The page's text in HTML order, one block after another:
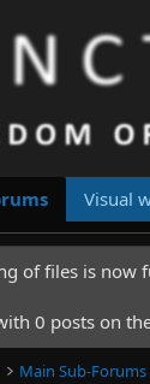
Visual
of files is now
0 posts on
Main Sub-Forums